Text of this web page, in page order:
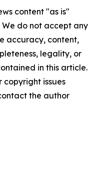
content "as is"
do not accept any
accuracy, content,
legality, or
in this article.
copyright issues
the author